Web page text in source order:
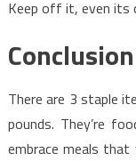
Keep off it, even its
Conclusion
There are 3 staple
pounds. They’re
embrace meals